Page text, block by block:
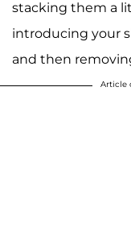
stacking them a
introducing your
and then
Article